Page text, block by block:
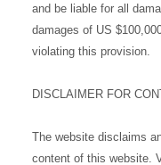
and be liable for all
damages of US
violating this provision.
DISCLAIMER FOR
The website disclaims
content of this website.